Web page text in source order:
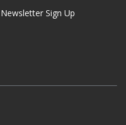
Newsletter Sign Up